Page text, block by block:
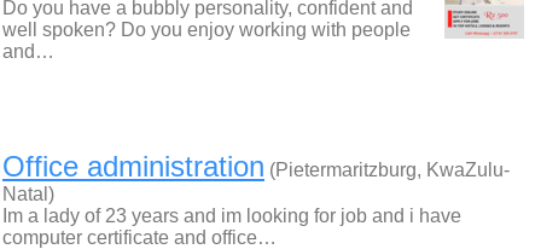
Do you have a bubbly personality, confident and
well spoken? Do you enjoy working with people
and…
Office administration (Pietermaritzburg, KwaZulu-
Natal)
Im a lady of 23 years and im looking for job and i have
computer certificate and office…